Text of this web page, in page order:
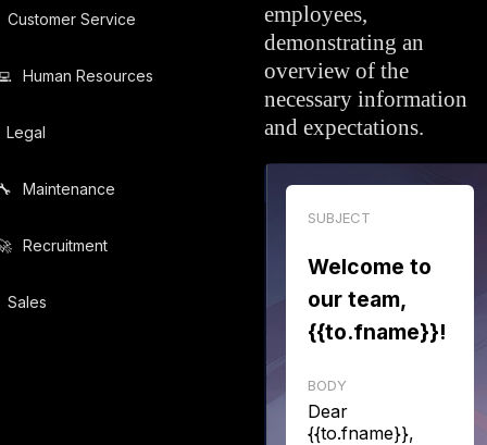
Customer Service
Human Resources
Legal
Maintenance
Recruitment
Sales
employees,
demonstrating an
overview of the
necessary information
and expectations.
SUBJECT
Welcome to
our team,
{{to.fname}}!
BODY
Dear
{{to.fname}},